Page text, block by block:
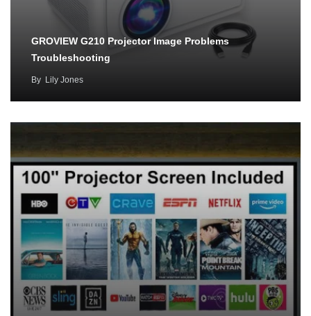
GROVIEW G210 Projector Image Problems
Troubleshooting
By Lily Jones